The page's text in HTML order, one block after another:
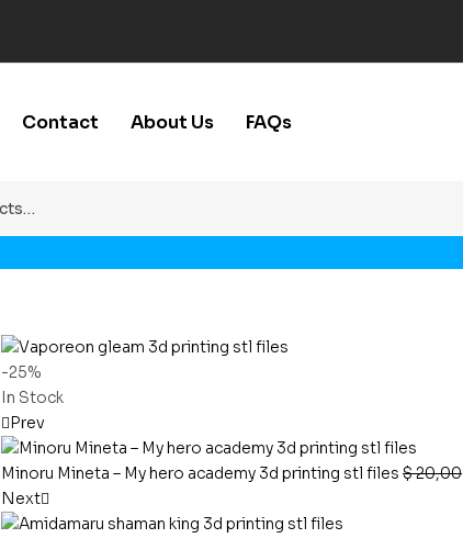
Contact About Us FAQs
-25%
In Stock
Prev
Minoru Mineta – My hero academy 3d printing stl files $20,00
Next